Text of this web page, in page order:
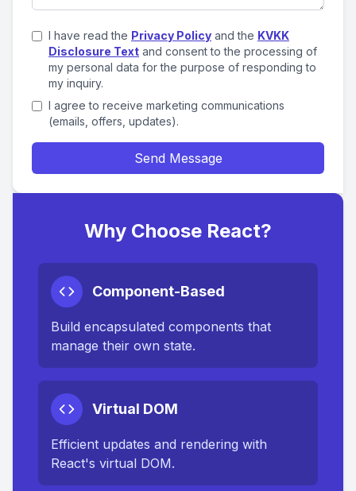
I have read the Privacy Policy and the KVKK
Disclosure Text and consent to the processing of
my personal data for the purpose of responding to
my inquiry.
I agree to receive marketing communications
(emails, offers, updates).
Send Message
Why Choose React?
Component-Based
Build encapsulated components that
manage their own state.
Virtual DOM
Efficient updates and rendering with
React's virtual DOM.